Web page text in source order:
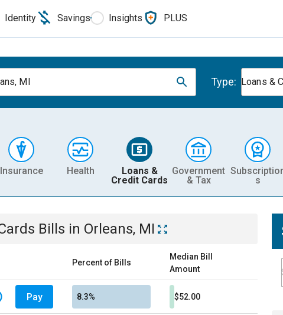
Identity Savings Insights PLUS
MI Type: Loans &
Insurance Health
Loans &
Credit Cards
Government
& Tax
s
Bills in Orleans, MI
Percent of Bills
Median Bill
Amount
Pay 8.3% $52.00